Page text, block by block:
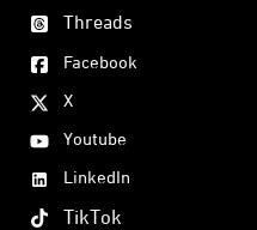
Threads
Facebook
X
Youtube
LinkedIn
TikTok